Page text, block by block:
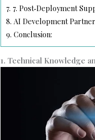
7. 7. Post‑Deployment
8. AI Development
9. Conclusion:
1. Technical Knowledge